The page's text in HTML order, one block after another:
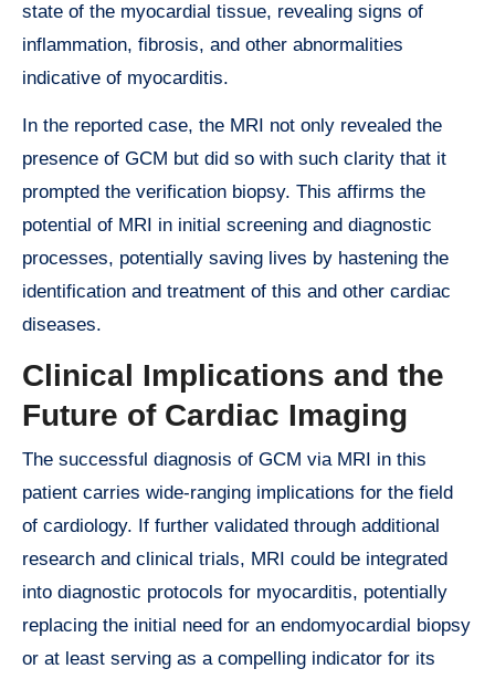
state of the myocardial tissue, revealing signs of
inflammation, fibrosis, and other abnormalities
indicative of myocarditis.
In the reported case, the MRI not only revealed the
presence of GCM but did so with such clarity that it
prompted the verification biopsy. This affirms the
potential of MRI in initial screening and diagnostic
processes, potentially saving lives by hastening the
identification and treatment of this and other cardiac
diseases.
Clinical Implications and the
Future of Cardiac Imaging
The successful diagnosis of GCM via MRI in this
patient carries wide-ranging implications for the field
of cardiology. If further validated through additional
research and clinical trials, MRI could be integrated
into diagnostic protocols for myocarditis, potentially
replacing the initial need for an endomyocardial biopsy
or at least serving as a compelling indicator for its